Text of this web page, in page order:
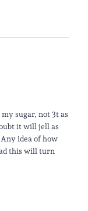
sugar, not 3t as
it will jell as
idea of how
this will turn